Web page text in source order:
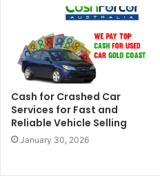
Cash for Crashed Car
Services for Fast and
Reliable Vehicle Selling
January 30, 2026